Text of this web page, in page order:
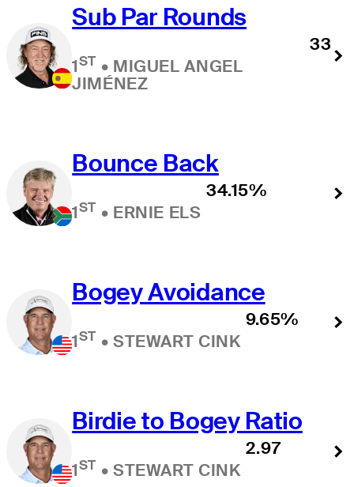
Sub Par Rounds
1ST • MIGUEL ANGEL
JIMÉNEZ
33
Bounce Back
1ST • ERNIE ELS
34.15%
Bogey Avoidance
1ST • STEWART CINK
9.65%
Birdie to Bogey Ratio
1ST • STEWART CINK
2.97